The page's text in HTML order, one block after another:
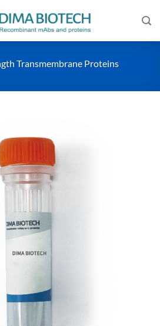
Transmembrane Proteins